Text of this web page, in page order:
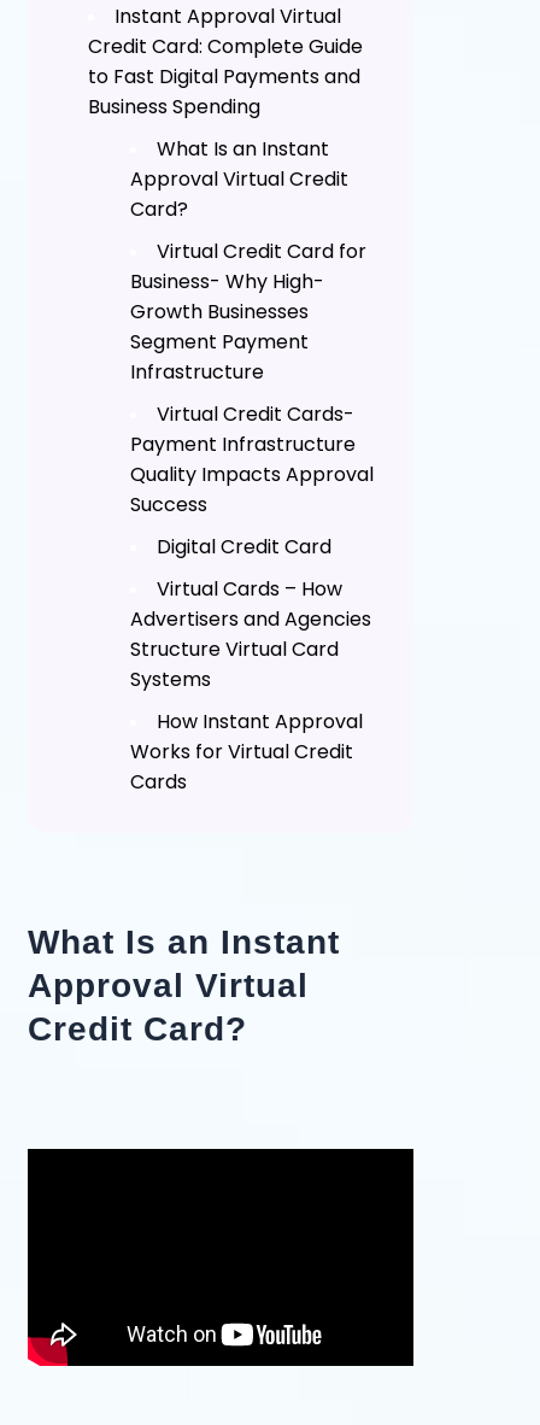
Instant Approval Virtual
Credit Card: Complete Guide
to Fast Digital Payments and
Business Spending
What Is an Instant
Approval Virtual Credit
Card?
Virtual Credit Card for
Business- Why High-
Growth Businesses
Segment Payment
Infrastructure
Virtual Credit Cards-
Payment Infrastructure
Quality Impacts Approval
Success
Digital Credit Card
Virtual Cards – How
Advertisers and Agencies
Structure Virtual Card
Systems
How Instant Approval
Works for Virtual Credit
Cards
What Is an Instant
Approval Virtual
Credit Card?